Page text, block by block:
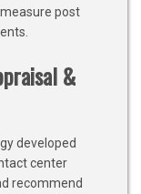
post
&
developed
center
recommend